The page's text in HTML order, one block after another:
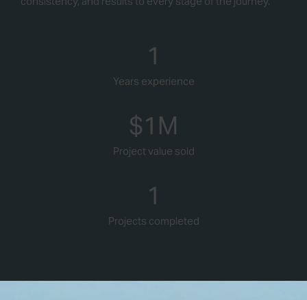
1
Years experience
$1 M
Project value sold
1
Projects completed